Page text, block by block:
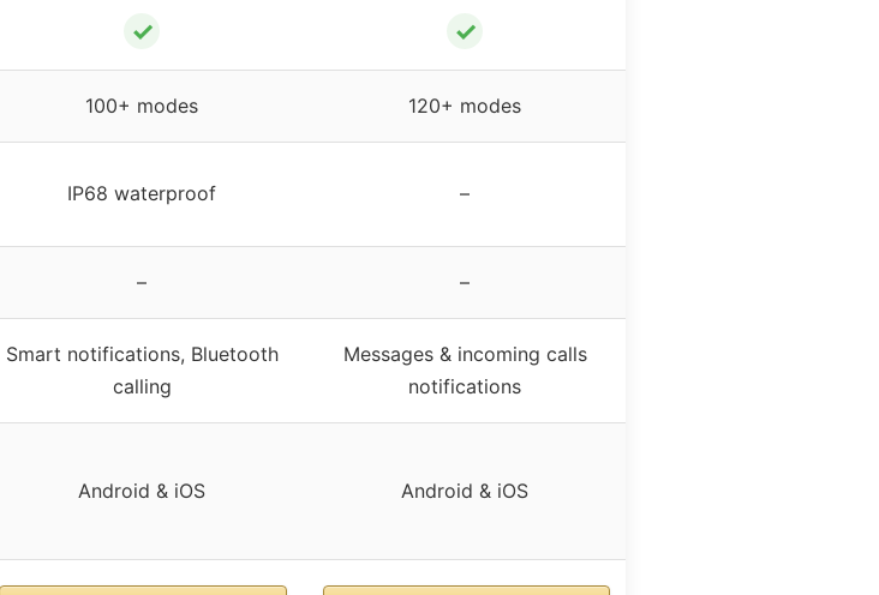
✓ ✓
100+ modes 120+ modes
IP68 waterproof –
– –
Smart notifications, Bluetooth
calling
Messages & incoming calls
notifications
Android & iOS Android & iOS